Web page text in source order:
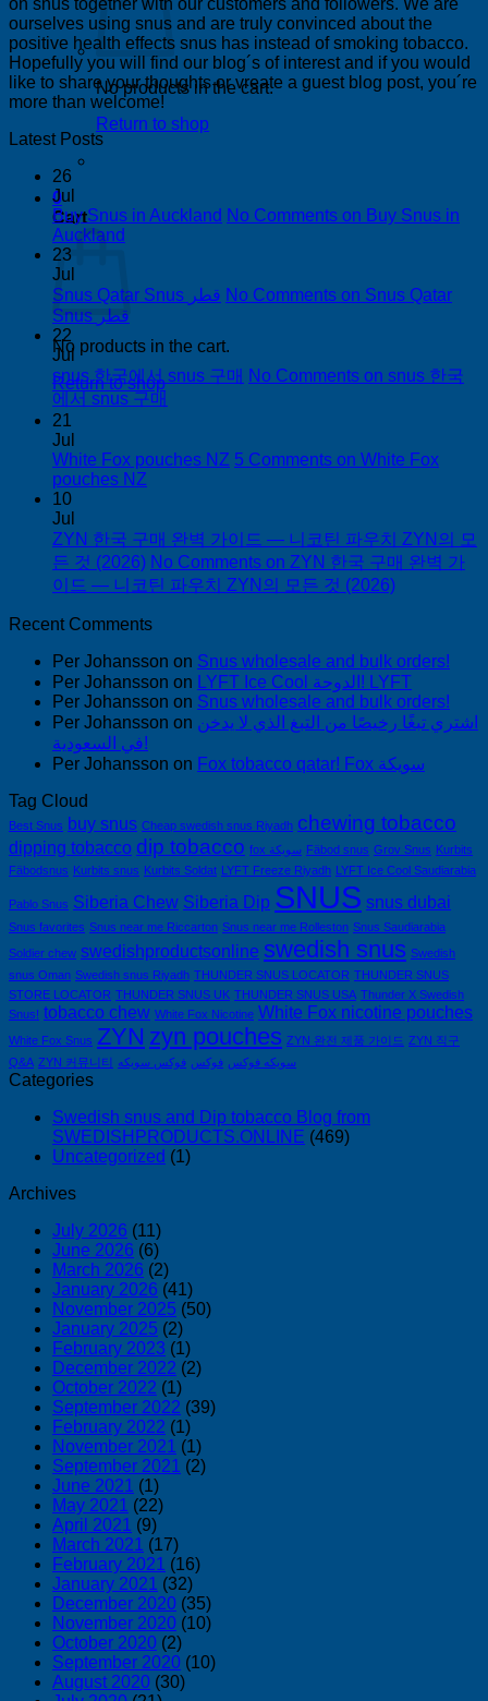
No products in the cart.
Return to shop
0
Cart
No products in the cart.
Return to shop
ourselves using snus and are truly convinced about the
positive health effects snus has instead of smoking tobacco.
Hopefully you will find our blog´s of interest and if you would
like to share your thoughts or vreate a guest blog post, you´re
more than welcome!
Latest Posts
26
Jul
Buy Snus in Auckland No Comments on Buy Snus in
Auckland
23
Jul
Snus Qatar Snus قطر No Comments on Snus Qatar
Snus قطر
22
Jul
snus 한국에서 snus 구매 No Comments on snus 한국
에서 snus 구매
21
Jul
White Fox pouches NZ 5 Comments on White Fox
pouches NZ
10
Jul
ZYN 한국 구매 완벽 가이드 — 니코틴 파우치 ZYN의 모
든 것 (2026) No Comments on ZYN 한국 구매 완벽 가
이드 — 니코틴 파우치 ZYN의 모든 것 (2026)
Recent Comments
Per Johansson on Snus wholesale and bulk orders!
Per Johansson on
LYFT Ice Cool الدوحة! LYFT
Per Johansson on Snus wholesale and bulk orders!
Per Johansson on اشتري تبغًا رخيصًا من التبغ الذي لا يدخن
في السعودية!
Per Johansson on
Fox tobacco qatar! Fox سويكة
Tag Cloud
Best Snus buy snus Cheap swedish snus Riyadh chewing tobacco
dipping tobacco dip tobacco fox سويكة Fäbod snus Grov Snus Kurbits
Fäbodsnus Kurbits snus Kurbits Soldat LYFT Freeze Riyadh LYFT Ice Cool Saudiarabia
Pablo Snus Siberia Chew Siberia Dip SNUS snus dubai
Snus favorites Snus near me Riccarton Snus near me Rolleston Snus Saudiarabia
Soldier chew swedishproductsonline swedish snus Swedish
snus Oman Swedish snus Riyadh THUNDER SNUS LOCATOR THUNDER SNUS
STORE LOCATOR THUNDER SNUS UK THUNDER SNUS USA Thunder X Swedish
Snus! tobacco chew White Fox Nicotine White Fox nicotine pouches
White Fox Snus ZYN zyn pouches ZYN 완전 제품 가이드 ZYN 직구
Q&A ZYN 커뮤니티 سويكه فوكس فوكس فوكس سويكه
Categories
Swedish snus and Dip tobacco Blog from
SWEDISHPRODUCTS.ONLINE (469)
Uncategorized (1)
Archives
July 2026 (11)
June 2026 (6)
March 2026 (2)
January 2026 (41)
November 2025 (50)
January 2025 (2)
February 2023 (1)
December 2022 (2)
October 2022 (1)
September 2022 (39)
February 2022 (1)
November 2021 (1)
September 2021 (2)
June 2021 (1)
May 2021 (22)
April 2021 (9)
March 2021 (17)
February 2021 (16)
January 2021 (32)
December 2020 (35)
November 2020 (10)
October 2020 (2)
September 2020 (10)
August 2020 (30)